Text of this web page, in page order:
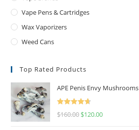
Vape Pens & Cartridges
Wax Vaporizers
Weed Cans
Top Rated Products
APE Penis Envy Mushrooms
Rated
4.67
$160.00 $120.00